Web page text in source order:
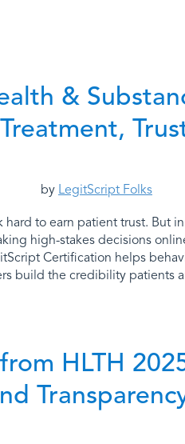
&
by LegitScript Folks
to earn patient trust. But
high-stakes decisions
Certification helps
build the credibility patients
HLTH